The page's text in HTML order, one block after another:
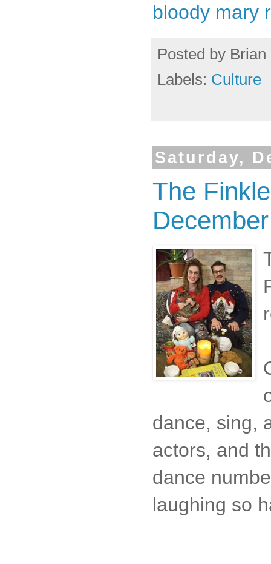
bloody mary
Posted by Brian
Labels: Culture
Saturday,
The
dance, sing,
actors, and
dance
laughing so